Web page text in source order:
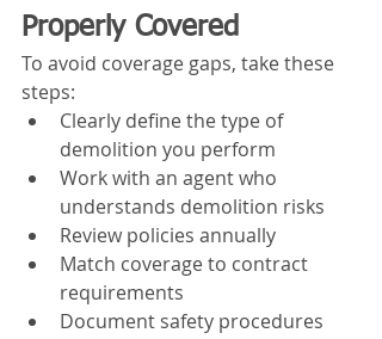
Properly Covered
To avoid coverage gaps, take these
steps:
Clearly define the type of
demolition you perform
Work with an agent who
understands demolition risks
Review policies annually
Match coverage to contract
requirements
Document safety procedures